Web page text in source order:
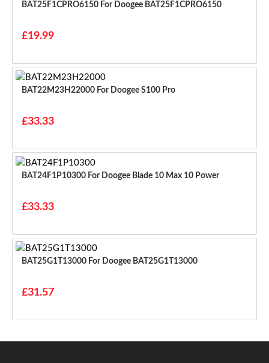
BAT25F1CPRO6150 For Doogee BAT25F1CPRO6150
£19.99
BAT22M23H22000 For Doogee S100 Pro
£33.33
BAT24F1P10300 For Doogee Blade 10 Max 10 Power
£33.33
BAT25G1T13000 For Doogee BAT25G1T13000
£31.57